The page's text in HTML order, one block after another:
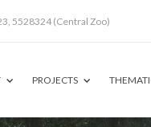
5528324 (Central Zoo)
PROJECTS